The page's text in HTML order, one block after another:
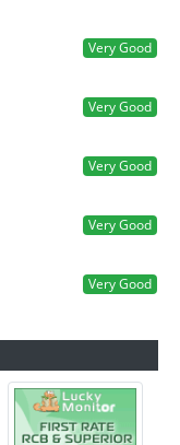
Very Good
Very Good
Very Good
Very Good
Very Good